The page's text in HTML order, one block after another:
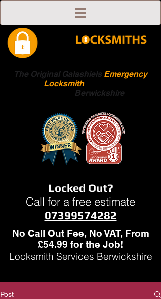
The Original Galashiels Emergency
Locksmith
Berwickshire
Locked Out?
Call for a free estimate
07399574282
No Call Out Fee, No VAT, From
£54.99 for the Job!
Locksmith Services Berwickshire
Post